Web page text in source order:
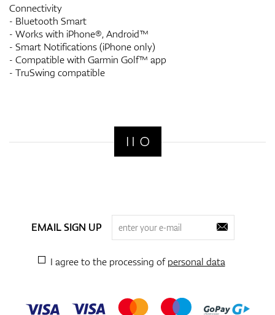
Connectivity
- Bluetooth Smart
- Works with iPhone®, Android™
- Smart Notifications (iPhone only)
- Compatible with Garmin Golf™ app
- TruSwing compatible
EMAIL SIGN UP
I agree to the processing ofpersonal data